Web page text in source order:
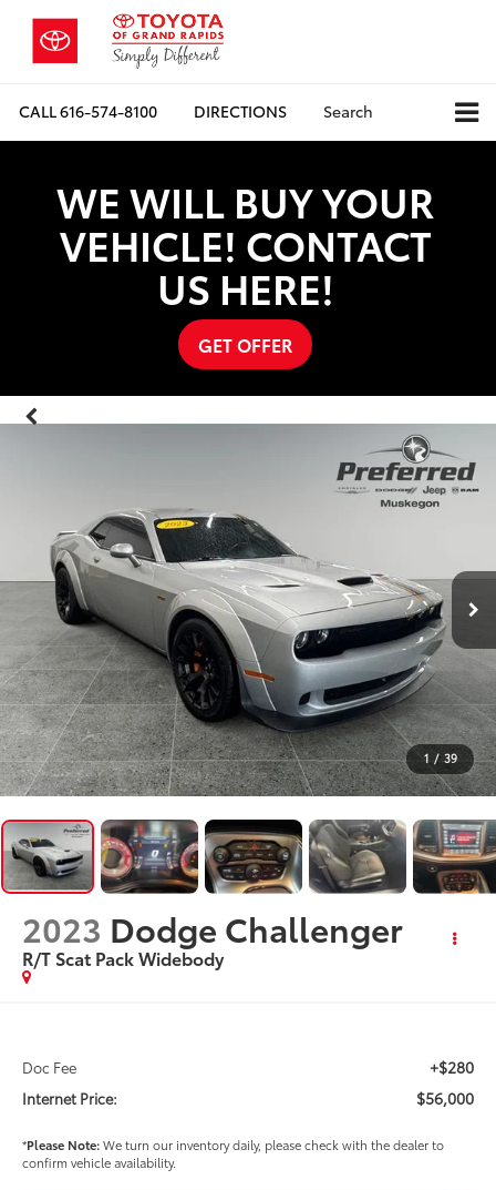
CALL616-574-8100 DIRECTIONS Search
WE WILL BUY YOUR
VEHICLE! CONTACT
US HERE!
GET OFFER
1 / 39
2023 Dodge Challenger
R/T Scat Pack Widebody
Doc Fee +$280
Internet Price: $56,000
*Please Note:We turn our inventory daily, please check with the dealer to
confirm vehicle availability.